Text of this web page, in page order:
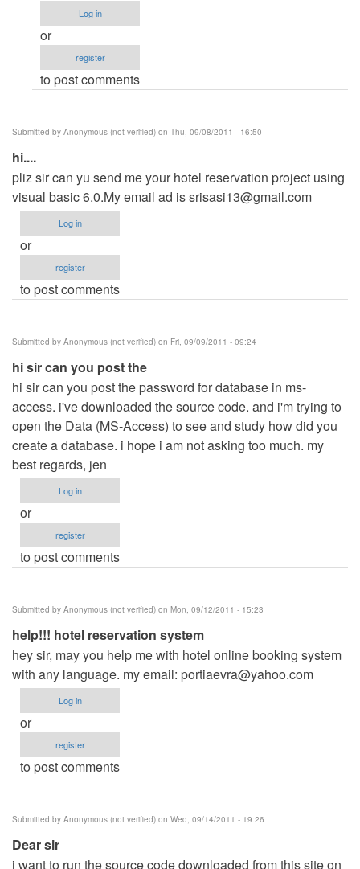
verified)
Log in
or
register
to post comments
Submitted by Anonymous (not verified) on Thu, 09/08/2011 - 16:50
hi....
pliz sir can yu send me your hotel reservation project using
visual basic 6.0.My email ad issrisasi13@gmail.com
Log in
or
register
to post comments
Submitted by Anonymous (not verified) on Fri, 09/09/2011 - 09:24
hi sir can you post the
hi sir can you post the password for database in ms-
access. i've downloaded the source code. and i'm trying to
open the Data (MS-Access) to see and study how did you
create a database. i hope i am not asking too much. my
best regards, jen
Log in
or
register
to post comments
Submitted by Anonymous (not verified) on Mon, 09/12/2011 - 15:23
help!!! hotel reservation system
hey sir, may you help me with hotel online booking system
with any language. my email: portiaevra@yahoo.com
Log in
or
register
to post comments
Submitted by Anonymous (not verified) on Wed, 09/14/2011 - 19:26
Dear sir
i want to run the source code downloaded from this site on